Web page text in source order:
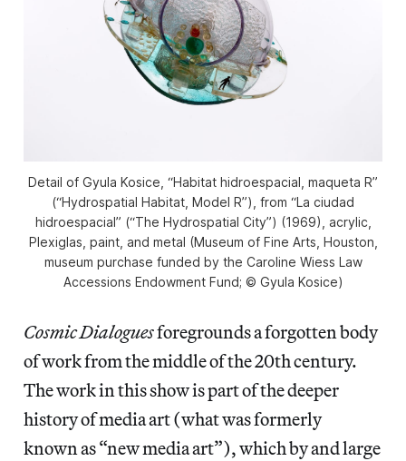
Detail of Gyula Kosice, “Habitat hidroespacial, maqueta R”
(“Hydrospatial Habitat, Model R”), from “La ciudad
hidroespacial” (“The Hydrospatial City”) (1969), acrylic,
Plexiglas, paint, and metal (Museum of Fine Arts, Houston,
museum purchase funded by the Caroline Wiess Law
Accessions Endowment Fund; © Gyula Kosice)
Cosmic Dialoguesforegrounds a forgotten body
of work from the middle of the 20th century.
The work in this show is part of the deeper
history of media art (what was formerly
known as “new media art”), which by and large